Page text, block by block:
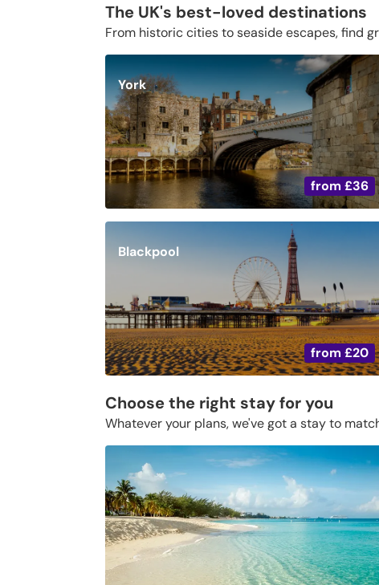
The UK's best-loved destinations
From historic cities to seaside escapes, find
from£36
York
from£20
Blackpool
Choose the right stay for you
Whatever your plans, we've got a stay to